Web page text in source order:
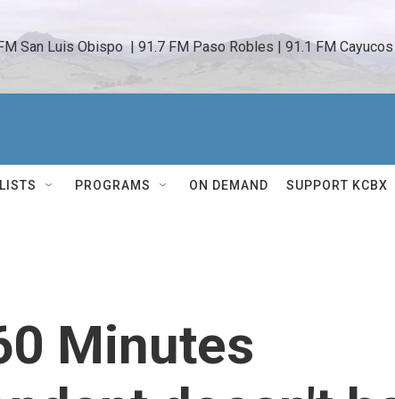
San Luis Obispo  | 91.7 FM Paso Robles | 91.1 FM
PROGRAMS ON DEMAND SUPPORT KCBX
Minutes